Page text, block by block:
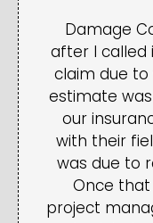
Damage
after I called
claim due
estimate
our
with their
was due to
Once that
project